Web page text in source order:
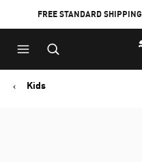
FREE STANDARD
Kids